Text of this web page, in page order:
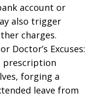
account or
also trigger
charges.
Doctor’s Excuses:
prescription
forging a
leave from